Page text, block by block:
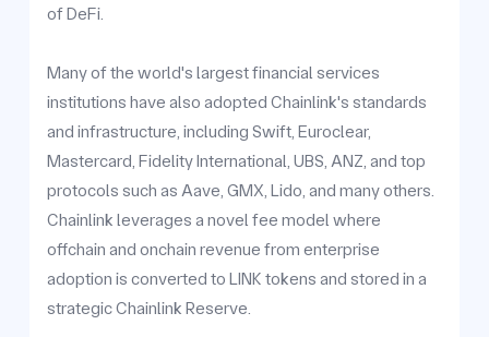
of DeFi.
Many of the world's largest financial services
institutions have also adopted Chainlink's standards
and infrastructure, including Swift, Euroclear,
Mastercard, Fidelity International, UBS, ANZ, and top
protocols such as Aave, GMX, Lido, and many others.
Chainlink leverages a novel fee model where
offchain and onchain revenue from enterprise
adoption is converted to LINK tokens and stored in a
strategic Chainlink Reserve.